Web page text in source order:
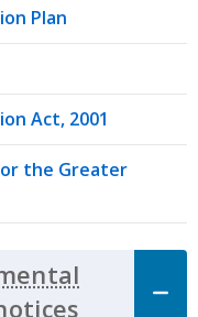
Plan
Act, 2001
the Greater